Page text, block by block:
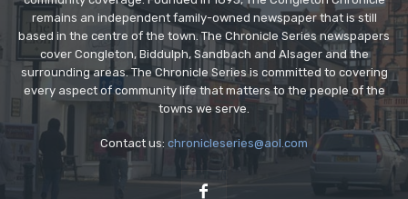
remains an independent family-owned newspaper that is still
based in the centre of the town. The Chronicle Series newspapers
cover Congleton, Biddulph, Sandbach and Alsager and the
surrounding areas. The Chronicle Series is committed to covering
every aspect of community life that matters to the people of the
towns we serve.
Contact us: chronicleseries@aol.com